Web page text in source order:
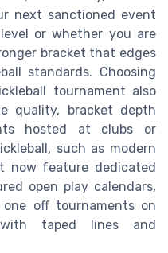
next sanctioned event
or whether you are
bracket that edges
standards. Choosing
tournament also
quality, bracket depth
hosted at clubs or
such as modern
now feature dedicated
open play calendars,
off tournaments on
taped lines and